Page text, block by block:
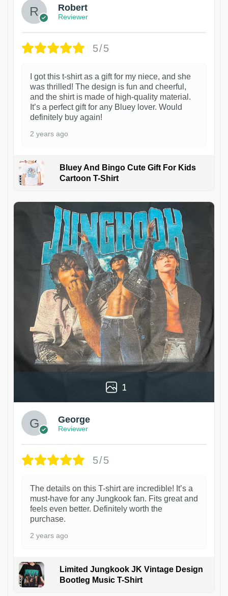
Robert
Reviewer
5/5
I got this t-shirt as a gift for my niece, and she
was thrilled! The design is fun and cheerful,
and the shirt is made of high-quality material.
It’s a perfect gift for any Bluey lover. Would
definitely buy again!
2 years ago
Bluey And Bingo Cute Gift For Kids
Cartoon T-Shirt
1
George
Reviewer
5/5
The details on this T-shirt are incredible! It’s a
must-have for any Jungkook fan. Fits great and
feels even better. Definitely worth the
purchase.
2 years ago
Limited Jungkook JK Vintage Design
Bootleg Music T-Shirt